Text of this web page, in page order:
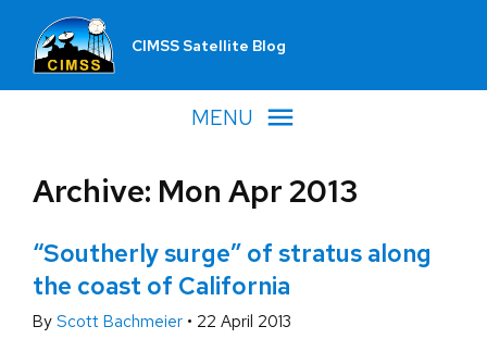
CIMSS Satellite Blog
MENU
Archive: Mon Apr 2013
“Southerly surge” of stratus along
the coast of California
By Scott Bachmeier • 22 April 2013